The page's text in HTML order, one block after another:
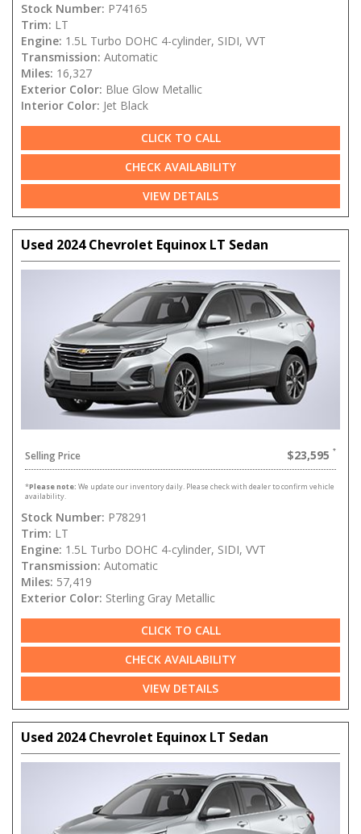
Stock Number: P74165
Trim: LT
Engine: 1.5L Turbo DOHC 4-cylinder, SIDI, VVT
Transmission: Automatic
Miles: 16,327
Exterior Color: Blue Glow Metallic
Interior Color: Jet Black
CLICK TO CALL
CHECK AVAILABILITY
VIEW DETAILS
Used 2024 Chevrolet Equinox LT Sedan
Selling Price $23,595
*Please note: We update our inventory daily. Please check with dealer to confirm vehicle
availability.
Stock Number: P78291
Trim: LT
Engine: 1.5L Turbo DOHC 4-cylinder, SIDI, VVT
Transmission: Automatic
Miles: 57,419
Exterior Color: Sterling Gray Metallic
CLICK TO CALL
CHECK AVAILABILITY
VIEW DETAILS
Used 2024 Chevrolet Equinox LT Sedan